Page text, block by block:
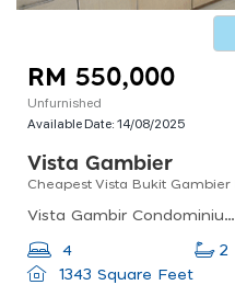
RM 550,000
Unfurnished
Available Date:14/08/2025
Vista Gambier
Cheapest Vista Bukit Gambier
Vista Gambir Condominium, Cangkat Bukit Gambir 2, Desa Mutiara Ii, Gelugor, Penang, Malaysia
4 2
1343 Square Feet